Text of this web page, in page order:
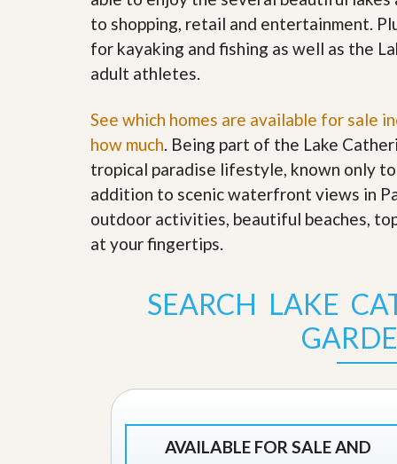
s
h
o
s
e
m
P
a
l
S
e
d
l
t
A
m
P
r
o
R
y
W
h
t
s
y
to shopping, retail and entertainment.
for kayaking and fishing as well as the
adult athletes.
See which homes are available for sale
how much. Being part of the Lake
tropical paradise lifestyle, known only
addition to scenic waterfront views in
outdoor activities, beautiful beaches,
at your fingertips.
SEARCH LAKE
AVAILABLE FOR SALE AND